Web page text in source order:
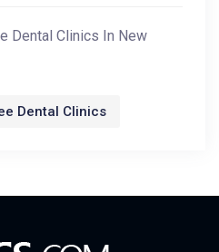
Dental Clinics In New
Dental Clinics